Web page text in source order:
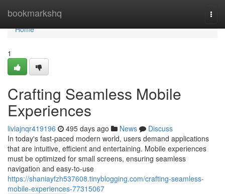
bookmarkshq
Home
Home
1
Crafting Seamless Mobile
Experiences
liviajnqr419196 495 days ago News
Discuss
In today's fast-paced modern world, users demand applications
that are intuitive, efficient and entertaining. Mobile experiences
must be optimized for small screens, ensuring seamless
navigation and easy-to-use
https://shaniayfzh537608.tinyblogging.com/crafting-seamless-
mobile-experiences-77315067